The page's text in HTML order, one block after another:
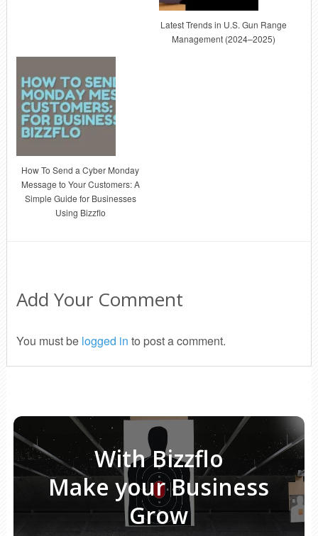
Latest Trends in U.S. Gun Range
Management (2024–2025)
How To Send a Cyber Monday
Message to Your Customers: A
Simple Guide for Businesses
Using Bizzflo
Add Your Comment
You must be logged in to post a comment.
With Bizzflo
Make your Business
Grow